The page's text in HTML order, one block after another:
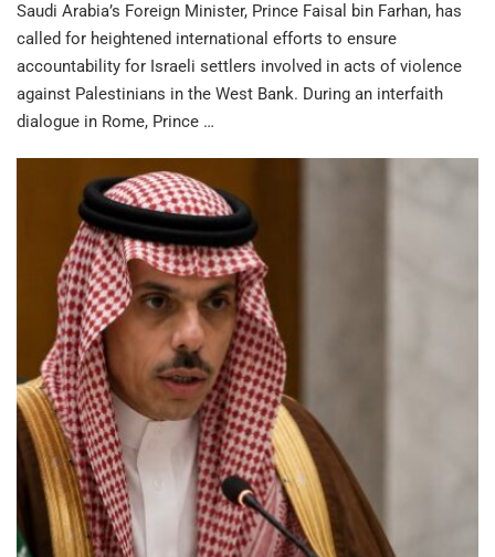
Saudi Arabia’s Foreign Minister, Prince Faisal bin Farhan, has
called for heightened international efforts to ensure
accountability for Israeli settlers involved in acts of violence
against Palestinians in the West Bank. During an interfaith
dialogue in Rome, Prince …